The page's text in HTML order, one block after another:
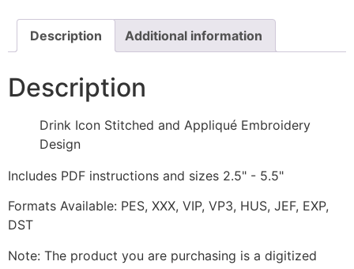
Design
quantity
Description Additional information
Description
Drink Icon Stitched and Appliqué Embroidery
Design
Includes PDF instructions and sizes 2.5" - 5.5"
Formats Available: PES, XXX, VIP, VP3, HUS, JEF, EXP,
DST
Note: The product you are purchasing is a digitized